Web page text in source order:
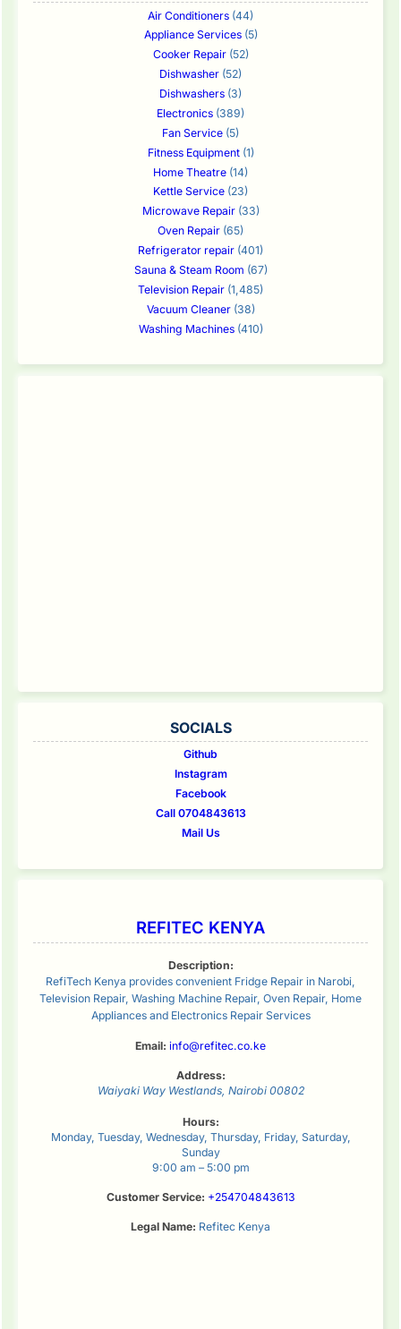
Air Conditioners (44)
Appliance Services(5)
Cooker Repair(52)
Dishwasher (52)
Dishwashers (3)
Electronics (389)
Fan Service (5)
Fitness Equipment(1)
Home Theatre (14)
Kettle Service (23)
Microwave Repair(33)
Oven Repair (65)
Refrigerator repair (401)
Sauna & Steam Room (67)
Television Repair (1,485)
Vacuum Cleaner(38)
Washing Machines(410)
SOCIALS
Github
Instagram
Facebook
Call 0704843613
Mail Us
REFITEC KENYA
Description:
RefiTech Kenya provides convenient Fridge Repair in Narobi,
Television Repair, Washing Machine Repair, Oven Repair, Home
Appliances and Electronics Repair Services
Email: info@refitec.co.ke
Address:
Waiyaki Way Westlands, Nairobi 00802
Hours:
Monday, Tuesday, Wednesday, Thursday, Friday, Saturday,
Sunday
9:00 am – 5:00 pm
Customer Service: +254704843613
Legal Name: Refitec Kenya